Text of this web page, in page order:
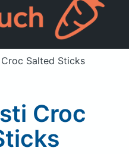
a member? Sign in
Salted Sticks
Croc